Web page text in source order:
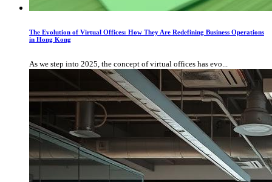
The Evolution of Virtual Offices: How They Are Redefining Business Operations
in Hong Kong
As we step into 2025, the concept of virtual offices has evo...